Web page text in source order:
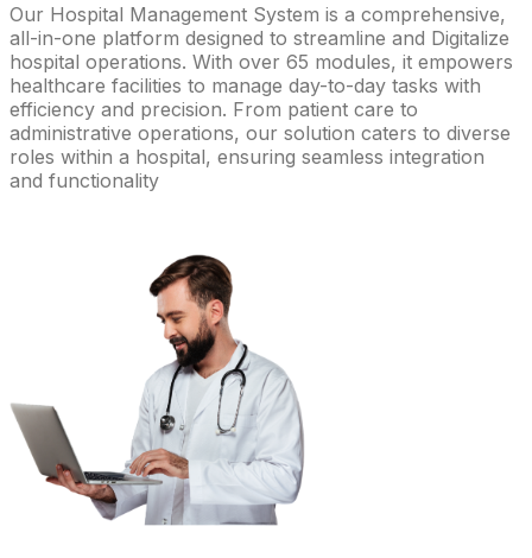
Our Hospital Management System is a comprehensive,
all-in-one platform designed to streamline and Digitalize
hospital operations. With over 65 modules, it empowers
healthcare facilities to manage day-to-day tasks with
efficiency and precision. From patient care to
administrative operations, our solution caters to diverse
roles within a hospital, ensuring seamless integration
and functionality